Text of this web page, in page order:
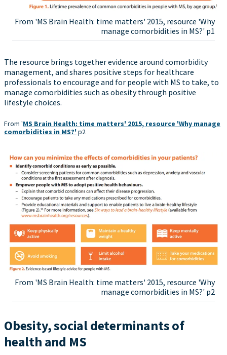
From 'MS Brain Health: time matters' 2015, resource 'Why
manage comorbidities in MS?' p1
The resource brings together evidence around comorbidity
management, and shares positive steps for healthcare
professionals to encourage and for people with MS to take, to
manage comorbidities such as obesity through positive
lifestyle choices.
From 'MS Brain Health: time matters' 2015, resource 'Why manage
comorbidities in MS?'p2
From 'MS Brain Health: time matters' 2015, resource 'Why
manage comorbidities in MS?' p2
Obesity, social determinants of
health and MS